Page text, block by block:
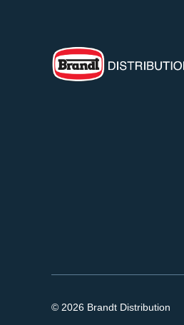
© 2026 Brandt Distribution